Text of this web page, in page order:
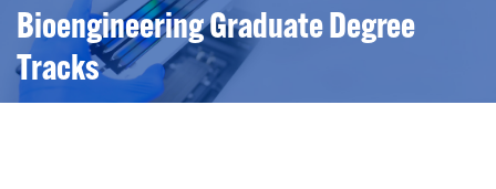
Bioengineering Graduate Degree
Tracks